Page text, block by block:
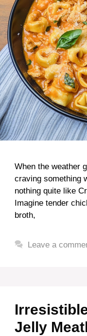
When the weather
craving something
nothing quite like
Imagine tender
broth,
Leave a
Jelly